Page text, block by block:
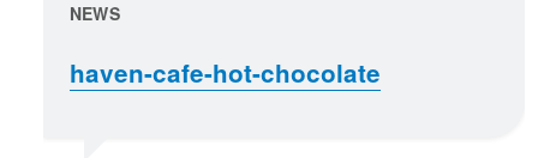
NEWS
haven-cafe-hot-chocolate